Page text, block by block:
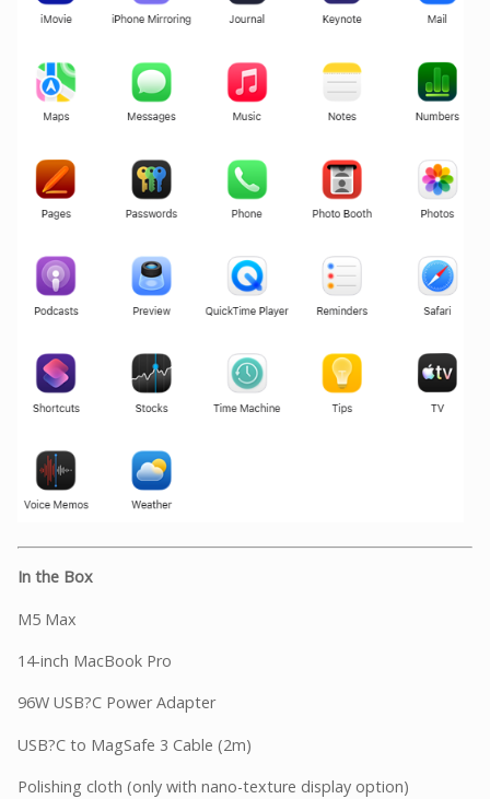
In the Box
M5 Max
14-inch MacBook Pro
96W USB?C Power Adapter
USB?C to MagSafe 3 Cable (2m)
Polishing cloth (only with nano-texture display option)